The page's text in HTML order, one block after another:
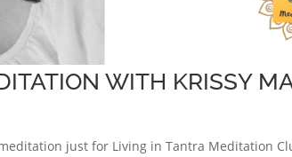
WITH KRISSY
meditation just for Living in Tantra Meditation